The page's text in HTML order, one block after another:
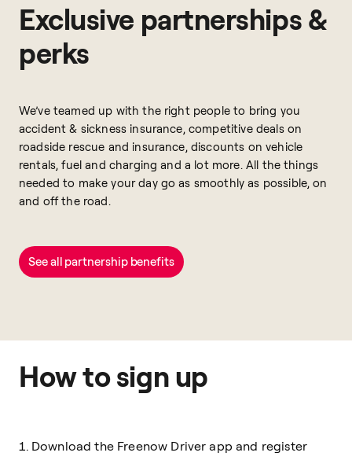
Exclusive partnerships &
perks
We’ve teamed up with the right people to bring you
accident & sickness insurance, competitive deals on
roadside rescue and insurance, discounts on vehicle
rentals, fuel and charging and a lot more. All the things
needed to make your day go as smoothly as possible, on
and off the road.
See all partnership benefits
How to sign up
Download the Freenow Driver app and register